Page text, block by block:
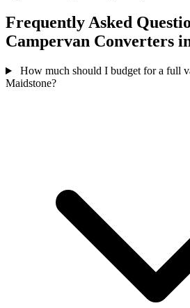
Frequently Asked
Campervan Converters
How much should I budget for a full
Maidstone?